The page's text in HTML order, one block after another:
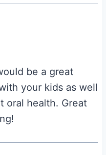
be a great
your kids as well
oral health. Great